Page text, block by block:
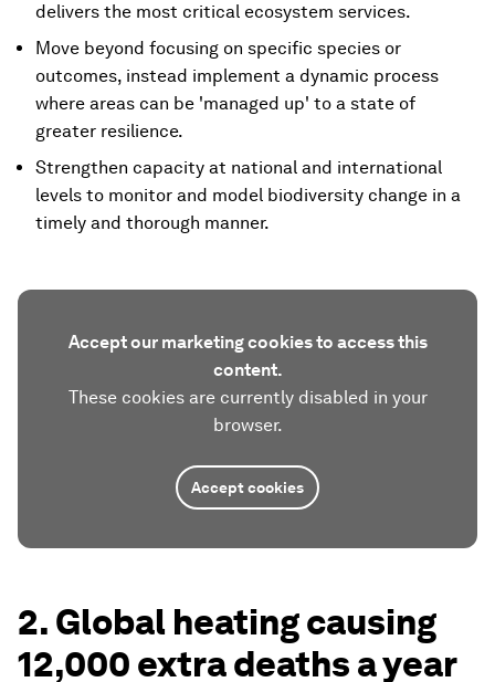
delivers the most critical ecosystem services.
Move beyond focusing on specific species or
outcomes, instead implement a dynamic process
where areas can be 'managed up' to a state of
greater resilience.
Strengthen capacity at national and international
levels to monitor and model biodiversity change in a
timely and thorough manner.
Accept our marketing cookies to access this
content.
These cookies are currently disabled in your
browser.
Accept cookies
2. Global heating causing
12,000 extra deaths a year